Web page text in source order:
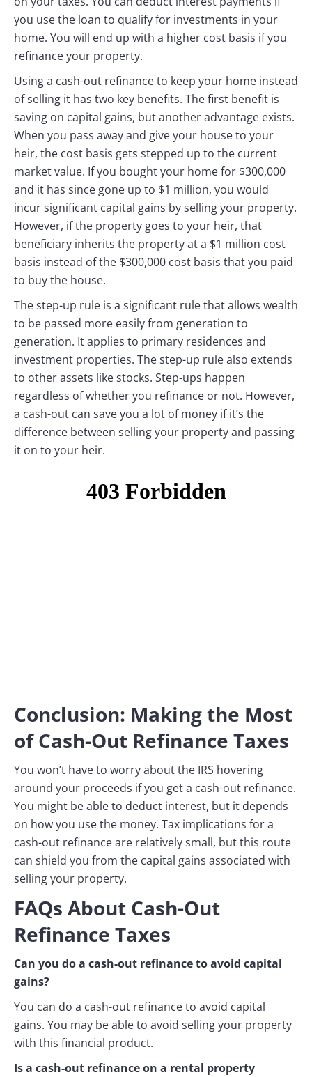
you use the loan to qualify for investments in your
home. You will end up with a higher cost basis if you
refinance your property.
Using a cash-out refinance to keep your home instead
of selling it has two key benefits. The first benefit is
saving on capital gains, but another advantage exists.
When you pass away and give your house to your
heir, the cost basis gets stepped up to the current
market value. If you bought your home for $300,000
and it has since gone up to $1 million, you would
incur significant capital gains by selling your property.
However, if the property goes to your heir, that
beneficiary inherits the property at a $1 million cost
basis instead of the $300,000 cost basis that you paid
to buy the house.
The step-up rule is a significant rule that allows wealth
to be passed more easily from generation to
generation. It applies to primary residences and
investment properties. The step-up rule also extends
to other assets like stocks. Step-ups happen
regardless of whether you refinance or not. However,
a cash-out can save you a lot of money if it’s the
difference between selling your property and passing
it on to your heir.
Conclusion: Making the Most
of Cash-Out Refinance Taxes
You won’t have to worry about the IRS hovering
around your proceeds if you get a cash-out refinance.
You might be able to deduct interest, but it depends
on how you use the money. Tax implications for a
cash-out refinance are relatively small, but this route
can shield you from the capital gains associated with
selling your property.
FAQs About Cash-Out
Refinance Taxes
Can you do a cash-out refinance to avoid capital
gains?
You can do a cash-out refinance to avoid capital
gains. You may be able to avoid selling your property
with this financial product.
Is a cash-out refinance on a rental property